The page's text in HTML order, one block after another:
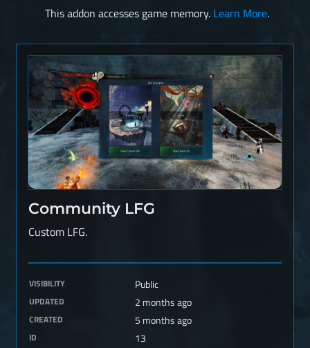
This addon accesses game memory. Learn More.
Community LFG
Custom LFG.
VISIBILITY Public
UPDATED 2 months ago
CREATED 5 months ago
ID 13